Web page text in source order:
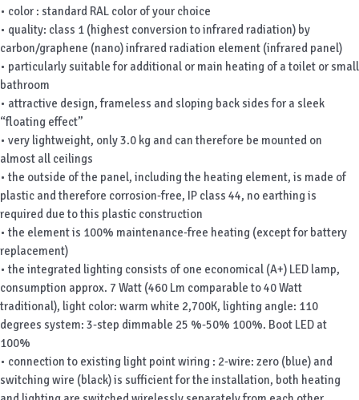
• color : standard RAL color of your choice
• quality: class 1 (highest conversion to infrared radiation) by
carbon/graphene (nano) infrared radiation element (infrared panel)
• particularly suitable for additional or main heating of a toilet or small
bathroom
• attractive design, frameless and sloping back sides for a sleek
“floating effect”
• very lightweight, only 3.0 kg and can therefore be mounted on
almost all ceilings
• the outside of the panel, including the heating element, is made of
plastic and therefore corrosion-free, IP class 44, no earthing is
required due to this plastic construction
• the element is 100% maintenance-free heating (except for battery
replacement)
• the integrated lighting consists of one economical (A+) LED lamp,
consumption approx. 7 Watt (460 Lm comparable to 40 Watt
traditional), light color: warm white 2,700K, lighting angle: 110
degrees system: 3-step dimmable 25 %-50% 100%. Boot LED at
100%
• connection to existing light point wiring : 2-wire: zero (blue) and
switching wire (black) is sufficient for the installation, both heating